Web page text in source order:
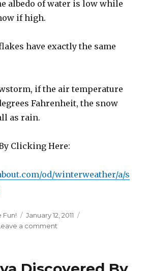
albedo of water is low while
if high.
have exactly the same
if the air temperature
Fahrenheit, the snow
as rain.
Clicking Here:
od/winterweather/a/s
Fun!
Posted
on
January 12, 2011
a comment
Wondered